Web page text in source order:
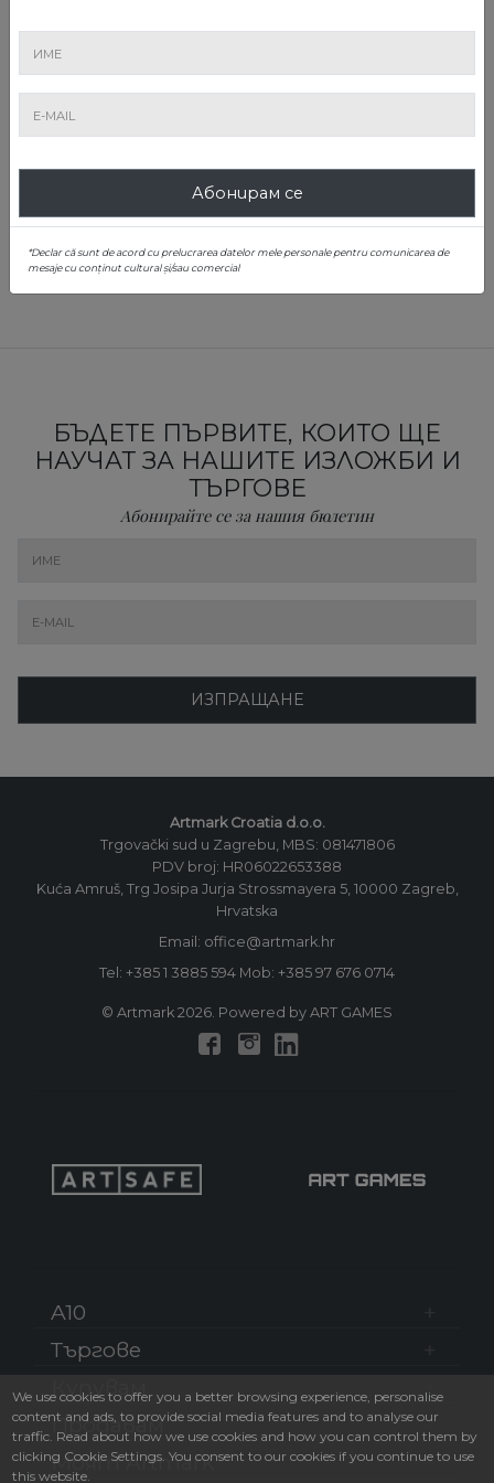
Alin Ciupală
Scientific Coordinator; Ministry of Culture Certified Expert
alin.ciupală@artmark.ro
БЪДЕТЕ ПЪРВИТЕ, КОИТО ЩЕ
НАУЧАТ ЗА НАШИТЕ ИЗЛОЖБИ И
ТЪРГОВЕ
Абонирайте се за нашия бюлетин
ИЗПРАЩАНЕ
Artmark Croatia d.o.o.
Trgovački sud u Zagrebu, MBS: 081471806
PDV broj: HR06022653388
Kuća Amruš, Trg Josipa Jurja Strossmayera 5, 10000 Zagreb,
Hrvatska
Email: office@artmark.hr
Tel: +385 1 3885 594 Mob: +385 97 676 0714
© Artmark 2026. Powered by ART GAMES
A10
Търгове
Купувам
Продавам
Моят Artmark
Абонирам се
*Declar că sunt de acord cu prelucrarea datelor mele personale pentru comunicarea de
mesaje cu conținut cultural și/sau comercial
We use cookies to offer you a better browsing experience, personalise
content and ads, to provide social media features and to analyse our
traffic. Read about how we use cookies and how you can control them by
clicking Cookie Settings. You consent to our cookies if you continue to use
this website.